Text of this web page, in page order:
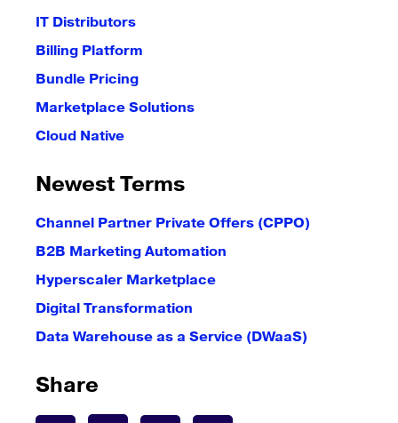
IT Distributors
Billing Platform
Bundle Pricing
Marketplace Solutions
Cloud Native
Newest Terms
Channel Partner Private Offers (CPPO)
B2B Marketing Automation
Hyperscaler Marketplace
Digital Transformation
Data Warehouse as a Service (DWaaS)
Share